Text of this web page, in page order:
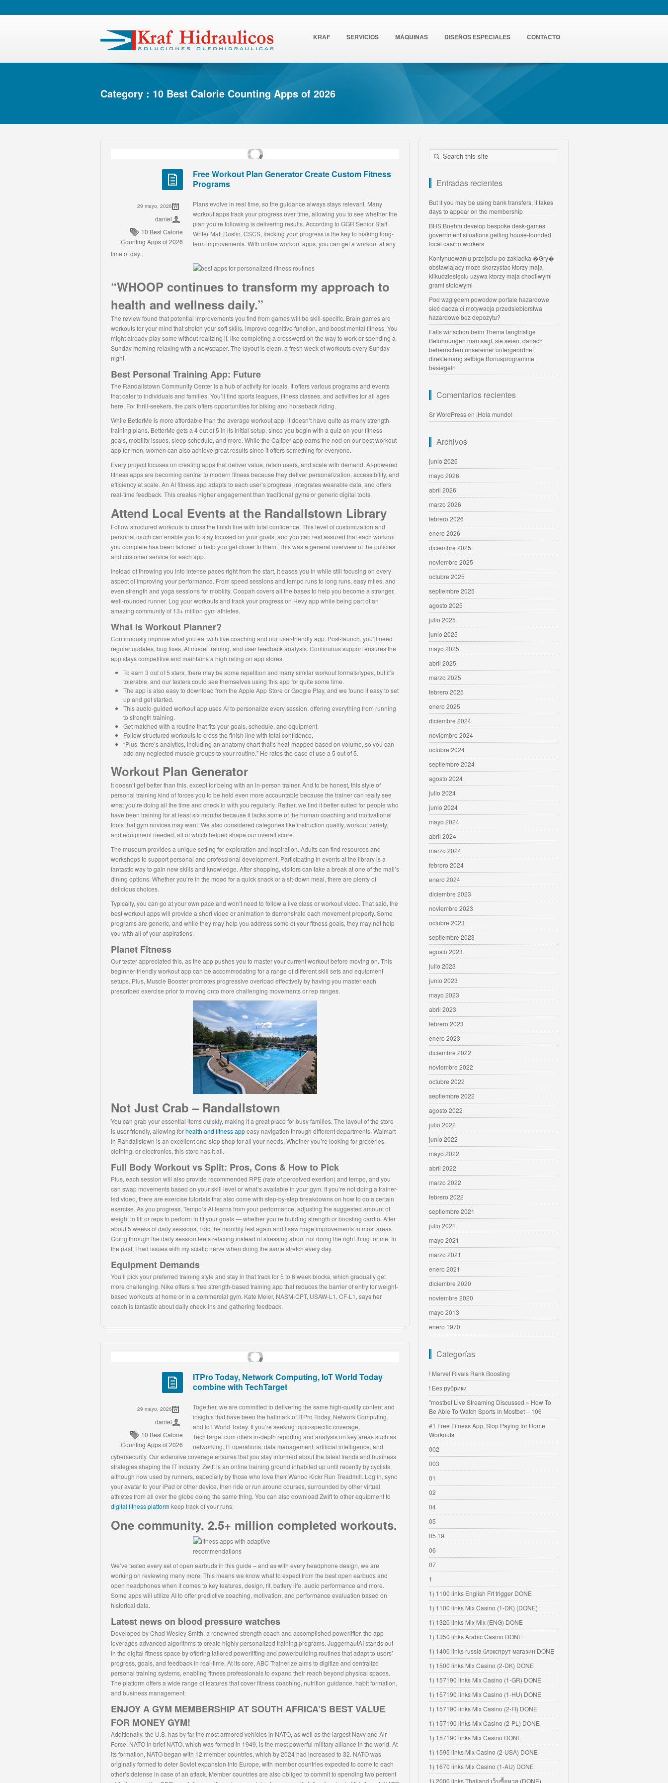
KRAF SERVICIOS MÁQUINAS DISEÑOS ESPECIALES CONTACTO
Category : 10 Best Calorie Counting Apps of 2026
Free Workout Plan Generator Create Custom Fitness
Programs
29 mayo, 2026
daniel
10 Best Calorie
Counting Apps of 2026
Plans evolve in real time, so the guidance always stays relevant. Many
workout apps track your progress over time, allowing you to see whether the
plan you’re following is delivering results. According to GGR Senior Staff
Writer Matt Dustin, CSCS, tracking your progress is the key to making long-
term improvements. With online workout apps, you can get a workout at any
time of day.
“WHOOP continues to transform my approach to
health and wellness daily.”
The review found that potential improvements you find from games will be skill-specific. Brain games are
workouts for your mind that stretch your soft skills, improve cognitive function, and boost mental fitness. You
might already play some without realizing it, like completing a crossword on the way to work or spending a
Sunday morning relaxing with a newspaper. The layout is clean, a fresh week of workouts every Sunday
night.
Best Personal Training App: Future
The Randallstown Community Center is a hub of activity for locals. It offers various programs and events
that cater to individuals and families. You’ll find sports leagues, fitness classes, and activities for all ages
here. For thrill-seekers, the park offers opportunities for biking and horseback riding.
While BetterMe is more affordable than the average workout app, it doesn’t have quite as many strength-
training plans. BetterMe gets a 4 out of 5 in its initial setup, since you begin with a quiz on your fitness
goals, mobility issues, sleep schedule, and more. While the Caliber app earns the nod on our best workout
app for men, women can also achieve great results since it offers something for everyone.
Every project focuses on creating apps that deliver value, retain users, and scale with demand. AI-powered
fitness apps are becoming central to modern fitness because they deliver personalization, accessibility, and
efficiency at scale. An AI fitness app adapts to each user’s progress, integrates wearable data, and offers
real-time feedback. This creates higher engagement than traditional gyms or generic digital tools.
Attend Local Events at the Randallstown Library
Follow structured workouts to cross the finish line with total confidence. This level of customization and
personal touch can enable you to stay focused on your goals, and you can rest assured that each workout
you complete has been tailored to help you get closer to them. This was a general overview of the policies
and customer service for each app.
Instead of throwing you into intense paces right from the start, it eases you in while still focusing on every
aspect of improving your performance. From speed sessions and tempo runs to long runs, easy miles, and
even strength and yoga sessions for mobility, Coopah covers all the bases to help you become a stronger,
well-rounded runner. Log your workouts and track your progress on Hevy app while being part of an
amazing community of 13+ million gym athletes.
What is Workout Planner?
Continuously improve what you eat with live coaching and our user-friendly app. Post-launch, you’ll need
regular updates, bug fixes, AI model training, and user feedback analysis. Continuous support ensures the
app stays competitive and maintains a high rating on app stores.
To earn 3 out of 5 stars, there may be some repetition and many similar workout formats/types, but it’s
tolerable, and our testers could see themselves using this app for quite some time.
The app is also easy to download from the Apple App Store or Google Play, and we found it easy to set
up and get started.
This audio-guided workout app uses AI to personalize every session, offering everything from running
to strength training.
Get matched with a routine that fits your goals, schedule, and equipment.
Follow structured workouts to cross the finish line with total confidence.
“Plus, there’s analytics, including an anatomy chart that’s heat-mapped based on volume, so you can
add any neglected muscle groups to your routine.” He rates the ease of use a 5 out of 5.
Workout Plan Generator
It doesn’t get better than this, except for being with an in-person trainer. And to be honest, this style of
personal training kind of forces you to be held even more accountable because the trainer can really see
what you’re doing all the time and check in with you regularly. Rather, we find it better suited for people who
have been training for at least six months because it lacks some of the human coaching and motivational
tools that gym novices may want. We also considered categories like instruction quality, workout variety,
and equipment needed, all of which helped shape our overall score.
The museum provides a unique setting for exploration and inspiration. Adults can find resources and
workshops to support personal and professional development. Participating in events at the library is a
fantastic way to gain new skills and knowledge. After shopping, visitors can take a break at one of the mall’s
dining options. Whether you’re in the mood for a quick snack or a sit-down meal, there are plenty of
delicious choices.
Typically, you can go at your own pace and won’t need to follow a live class or workout video. That said, the
best workout apps will provide a short video or animation to demonstrate each movement properly. Some
programs are generic, and while they may help you address some of your fitness goals, they may not help
you with all of your aspirations.
Planet Fitness
Our tester appreciated this, as the app pushes you to master your current workout before moving on. This
beginner-friendly workout app can be accommodating for a range of different skill sets and equipment
setups. Plus, Muscle Booster promotes progressive overload effectively by having you master each
prescribed exercise prior to moving onto more challenging movements or rep ranges.
Not Just Crab – Randallstown
You can grab your essential items quickly, making it a great place for busy families. The layout of the store
is user-friendly, allowing forhealth and fitness appeasy navigation through different departments. Walmart
in Randallstown is an excellent one-stop shop for all your needs. Whether you’re looking for groceries,
clothing, or electronics, this store has it all.
Full Body Workout vs Split: Pros, Cons & How to Pick
Plus, each session will also provide recommended RPE (rate of perceived exertion) and tempo, and you
can swap movements based on your skill level or what’s available in your gym. If you’re not doing a trainer-
led video, there are exercise tutorials that also come with step-by-step breakdowns on how to do a certain
exercise. As you progress, Tempo’s AI learns from your performance, adjusting the suggested amount of
weight to lift or reps to perform to fit your goals — whether you’re building strength or boosting cardio. After
about 5 weeks of daily sessions, I did the monthly test again and I saw huge improvements in most areas.
Going through the daily session feels relaxing instead of stressing about not doing the right thing for me. In
the past, I had issues with my sciatic nerve when doing the same stretch every day.
Equipment Demands
You’ll pick your preferred training style and stay in that track for 5 to 6 week blocks, which gradually get
more challenging. Nike offers a free strength-based training app that reduces the barrier of entry for weight-
based workouts at home or in a commercial gym. Kate Meier, NASM-CPT, USAW-L1, CF-L1, says her
coach is fantastic about daily check-ins and gathering feedback.
ITPro Today, Network Computing, IoT World Today
combine with TechTarget
29 mayo, 2026
daniel
10 Best Calorie
Counting Apps of 2026
Together, we are committed to delivering the same high-quality content and
insights that have been the hallmark of ITPro Today, Network Computing,
and IoT World Today. If you’re seeking topic-specific coverage,
TechTarget.com offers in-depth reporting and analysis on key areas such as
networking, IT operations, data management, artificial intelligence, and
cybersecurity. Our extensive coverage ensures that you stay informed about the latest trends and business
strategies shaping the IT industry. Zwift is an online training ground inhabited up until recently by cyclists,
although now used by runners, especially by those who love their Wahoo Kickr Run Treadmill. Log in, sync
your avatar to your iPad or other device, then ride or run around courses, surrounded by other virtual
athletes from all over the globe doing the same thing. You can also download Zwift to other equipment to
digital fitness platformkeep track of your runs.
One community. 2.5+ million completed workouts.
We’ve tested every set of open earbuds in this guide – and as with every headphone design, we are
working on reviewing many more. This means we know what to expect from the best open earbuds and
open headphones when it comes to key features, design, fit, battery life, audio performance and more.
Some apps will utilize AI to offer predictive coaching, motivation, and performance evaluation based on
historical data.
Latest news on blood pressure watches
Developed by Chad Wesley Smith, a renowned strength coach and accomplished powerlifter, the app
leverages advanced algorithms to create highly personalized training programs. JuggernautAI stands out
in the digital fitness space by offering tailored powerlifting and powerbuilding routines that adapt to users’
progress, goals, and feedback in real-time. At its core, ABC Trainerize aims to digitize and centralize
personal training systems, enabling fitness professionals to expand their reach beyond physical spaces.
The platform offers a wide range of features that cover fitness coaching, nutrition guidance, habit formation,
and business management.
ENJOY A GYM MEMBERSHIP AT SOUTH AFRICA’S BEST VALUE
FOR MONEY GYM!
Additionally, the U.S. has by far the most armored vehicles in NATO, as well as the largest Navy and Air
Force. NATO in brief NATO, which was formed in 1949, is the most powerful military alliance in the world. At
its formation, NATO began with 12 member countries, which by 2024 had increased to 32. NATO was
originally formed to deter Soviet expansion into Europe, with member countries expected to come to each
other’s defense in case of an attack. Member countries are also obliged to commit to spending two percent
Entradas recientes
But if you may be using bank transfers, it takes
days to appear on the membership
BHS Boehm develop bespoke desk-games
government situations getting house-founded
local casino workers
Kontynuowaniu przejsciu po zakladka �Gry�
obstawiajacy moze skorzystac ktorzy maja
kilkudziesięciu uzywa ktorzy maja chodliwymi
grami stolowymi
Pod względem powodow portale hazardowe
sieć dadza ci motywacja przedsiebiorstwa
hazardowe bez depozytu?
Falls wir schon beim Thema langfristige
Belohnungen man sagt, sie seien, danach
beherrschen unsereiner untergeordnet
direktemang selbige Bonusprogramme
besiegeln
Comentarios recientes
Sr WordPressen ¡Hola mundo!
Archivos
junio 2026
mayo 2026
abril 2026
marzo 2026
febrero 2026
enero 2026
diciembre 2025
noviembre 2025
octubre 2025
septiembre 2025
agosto 2025
julio 2025
junio 2025
mayo 2025
abril 2025
marzo 2025
febrero 2025
enero 2025
diciembre 2024
noviembre 2024
octubre 2024
septiembre 2024
agosto 2024
julio 2024
junio 2024
mayo 2024
abril 2024
marzo 2024
febrero 2024
enero 2024
diciembre 2023
noviembre 2023
octubre 2023
septiembre 2023
agosto 2023
julio 2023
junio 2023
mayo 2023
abril 2023
febrero 2023
enero 2023
diciembre 2022
noviembre 2022
octubre 2022
septiembre 2022
agosto 2022
julio 2022
junio 2022
mayo 2022
abril 2022
marzo 2022
febrero 2022
septiembre 2021
julio 2021
mayo 2021
marzo 2021
enero 2021
diciembre 2020
noviembre 2020
mayo 2013
enero 1970
Categorías
! Marvel Rivals Rank Boosting
! Без рубрики
"mostbet Live Streaming Discussed » How To
Be Able To Watch Sports In Mostbet – 106
#1 Free Fitness App, Stop Paying for Home
Workouts
002
003
01
02
04
05
05.19
06
07
1
1) 1100 links English Frt trigger DONE
1) 1100 links Mix Casino (1-DK) (DONE)
1) 1320 links Mix Mix (ENG) DONE
1) 1350 links Arabic Casino DONE
1) 1400 links russia блэкспрут магазин DONE
1) 1500 links Mix Casino (2-DK) DONE
1) 157190 links Mix Casino (1-GR) DONE
1) 157190 links Mix Casino (1-HU) DONE
1) 157190 links Mix Casino (2-FI) DONE
1) 157190 links Mix Casino (2-PL) DONE
1) 157190 links Mix Casino DONE
1) 1595 links Mix Casino (2-USA) DONE
1) 1670 links Mix Casino (1-AU) DONE
1) 2000 links Thailand เว็บซื้อหวย (DONE)